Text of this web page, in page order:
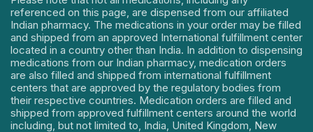
referenced on this page, are dispensed from our affiliated
Indian pharmacy. The medications in your order may be filled
and shipped from an approved International fulfillment center
located in a country other than India. In addition to dispensing
medications from our Indian pharmacy, medication orders
are also filled and shipped from international fulfillment
centers that are approved by the regulatory bodies from
their respective countries. Medication orders are filled and
shipped from approved fulfillment centers around the world
including, but not limited to, India, United Kingdom, New